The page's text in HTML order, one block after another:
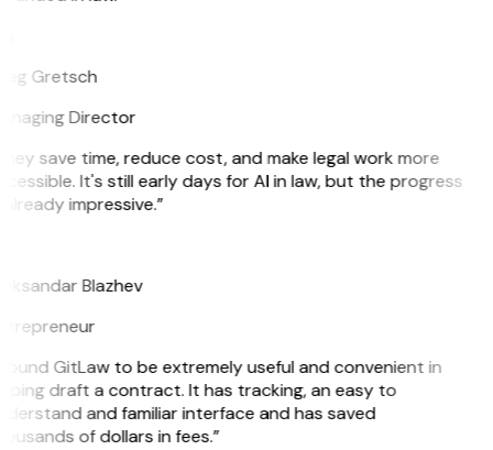
Gretsch
Director
save time, reduce cost, and make legal work more
It's still early days for AI in law, but the progress
impressive.”
Blazhev
GitLaw to be extremely useful and convenient in
draft a contract. It has tracking, an easy to
and familiar interface and has saved
of dollars in fees.”